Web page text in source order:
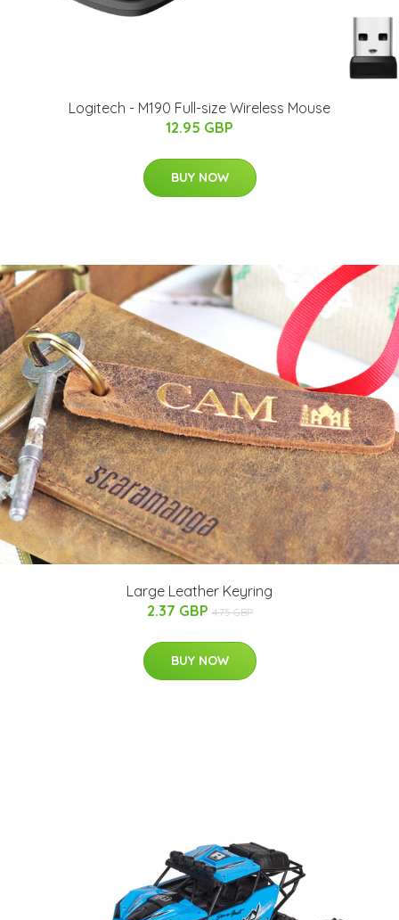
Logitech - M190 Full-size Wireless Mouse
12.95 GBP
BUY NOW
Large Leather Keyring
2.37 GBP 4.75 GBP
BUY NOW